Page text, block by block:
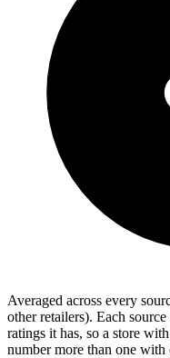
Averaged across every
other retailers). Each
ratings it has, so a store
number more than one